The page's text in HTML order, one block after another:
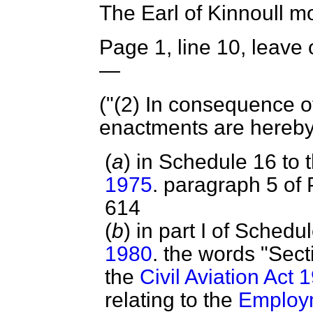
The Earl of Kinnoull
Page 1, line 10, leave
—
("(2) In consequence
enactments are
(a) in Schedule 16 to
1975. paragraph 5 of
614
(b) in part I of
1980. the words
the Civil Aviation Act
relating to the